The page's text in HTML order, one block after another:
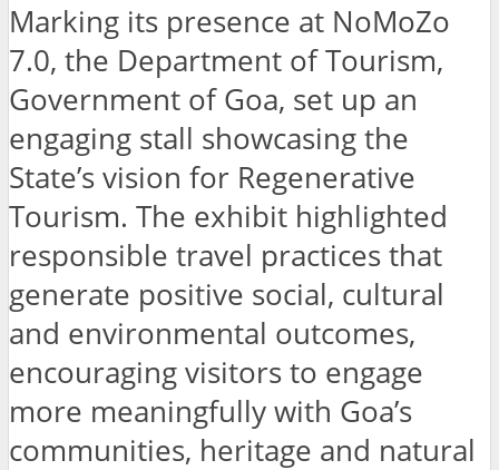
Marking its presence at NoMoZo
7.0, the Department of Tourism,
Government of Goa, set up an
engaging stall showcasing the
State’s vision for Regenerative
Tourism. The exhibit highlighted
responsible travel practices that
generate positive social, cultural
and environmental outcomes,
encouraging visitors to engage
more meaningfully with Goa’s
communities, heritage and natural